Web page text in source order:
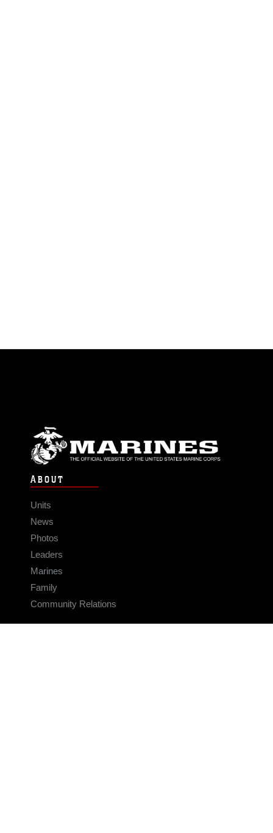
ABOUT
Units
News
Photos
Leaders
Marines
Family
Community Relations